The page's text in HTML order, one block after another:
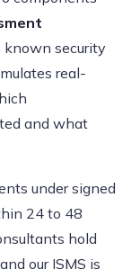
known security
real-
and what
under signed
24 to 48
hold
our ISMS is